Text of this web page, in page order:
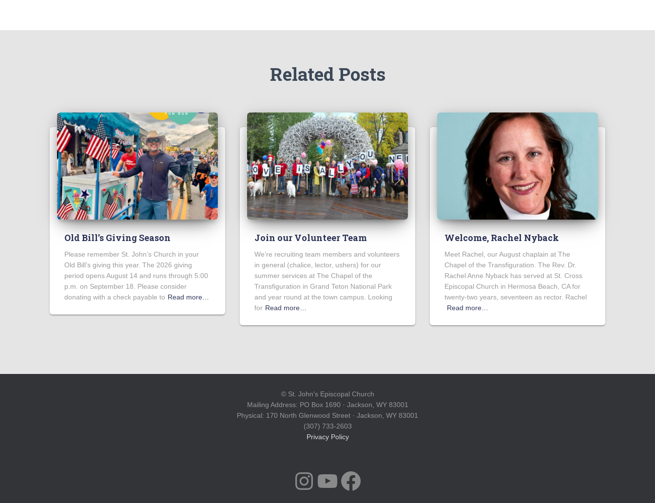
Related Posts
Old Bill’s Giving Season
Please remember St. John’s Church in your
Old Bill’s giving this year. The 2026 giving
period opens August 14 and runs through 5:00
p.m. on September 18. Please consider
donating with a check payable to Read more…
Join our Volunteer Team
We’re recruiting team members and volunteers
in general (chalice, lector, ushers) for our
summer services at The Chapel of the
Transfiguration in Grand Teton National Park
and year round at the town campus. Looking
for Read more…
Welcome, Rachel Nyback
Meet Rachel, our August chaplain at The
Chapel of the Transfiguration. The Rev. Dr.
Rachel Anne Nyback has served at St. Cross
Episcopal Church in Hermosa Beach, CA for
twenty-two years, seventeen as rector. Rachel
Read more…
© St. John's Episcopal Church
Mailing Address: PO Box 1690 · Jackson, WY 83001
Physical: 170 North Glenwood Street · Jackson, WY 83001
(307) 733-2603
Privacy Policy
INSTAGRAM YOUTUBE